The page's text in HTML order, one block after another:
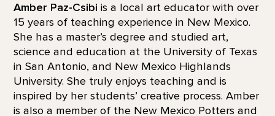
Amber Paz-Csibi is a local art educator with over
15 years of teaching experience in New Mexico.
She has a master’s degree and studied art,
science and education at the University of Texas
in San Antonio, and New Mexico Highlands
University. She truly enjoys teaching and is
inspired by her students’ creative process. Amber
is also a member of the New Mexico Potters and